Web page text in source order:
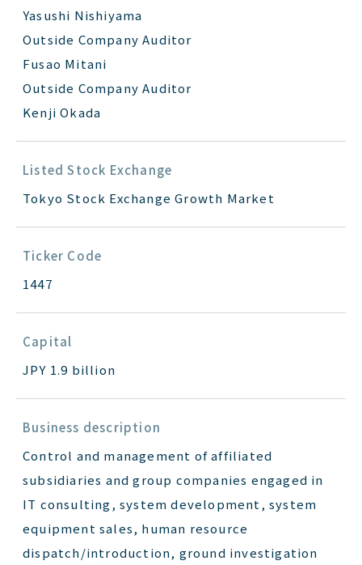
Yasushi Nishiyama
Outside Company Auditor
Fusao Mitani
Outside Company Auditor
Kenji Okada
Listed Stock Exchange
Tokyo Stock Exchange Growth Market
Ticker Code
1447
Capital
JPY 1.9 billion
Business description
Control and management of affiliated
subsidiaries and group companies engaged in
IT consulting, system development, system
equipment sales, human resource
dispatch/introduction, ground investigation